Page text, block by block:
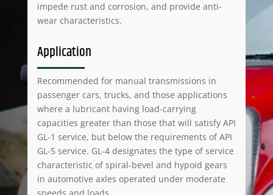
impede rust and corrosion, and provide anti-
wear characteristics.
Application
Recommended for manual transmissions in
passenger cars, trucks, and those applications
where a lubricant having load-carrying
capacities greater than those that will satisfy API
GL-1 service, but below the requirements of API
GL-5 service. GL-4 designates the type of service
characteristic of spiral-bevel and hypoid gears
in automotive axles operated under moderate